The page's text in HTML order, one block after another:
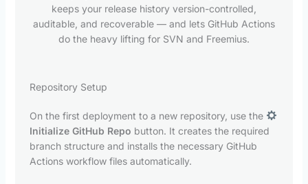
keeps your release history version-controlled,
auditable, and recoverable — and lets GitHub Actions
do the heavy lifting for SVN and Freemius.
Repository Setup
On the first deployment to a new repository, use the
Initialize GitHub Repo button. It creates the required
branch structure and installs the necessary GitHub
Actions workflow files automatically.